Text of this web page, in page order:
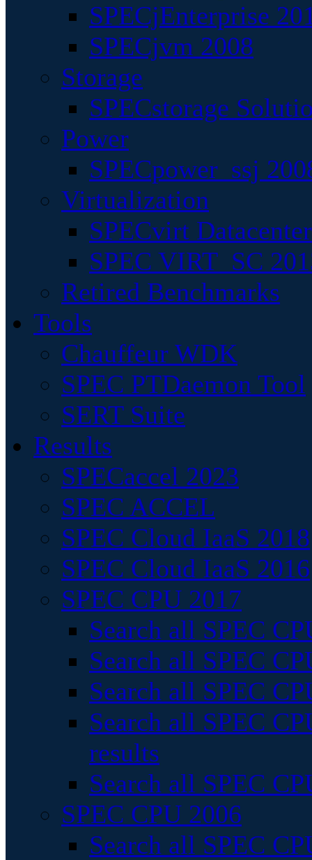
SPECjEnterprise
SPECjvm 2008
Storage
SPECstorage
Power
SPECpower_ssj
Virtualization
SPECvirt
SPEC VIRT_SC
Retired Benchmarks
Tools
Chauffeur WDK
SPEC PTDaemon Tool
SERT Suite
Results
SPECaccel 2023
SPEC ACCEL
SPEC Cloud IaaS 2018
SPEC Cloud IaaS 2016
SPEC CPU 2017
Search all SPEC
Search all SPEC
Search all SPEC
Search all SPEC
results
Search all SPEC
SPEC CPU 2006
Search all SPEC